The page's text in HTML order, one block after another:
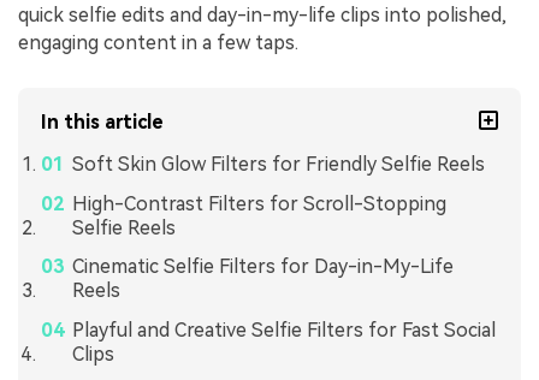
quick selfie edits and day-in-my-life clips into polished,
engaging content in a few taps.
In this article
Soft Skin Glow Filters for Friendly Selfie Reels
High-Contrast Filters for Scroll-Stopping
Selfie Reels
Cinematic Selfie Filters for Day-in-My-Life
Reels
Playful and Creative Selfie Filters for Fast Social
Clips